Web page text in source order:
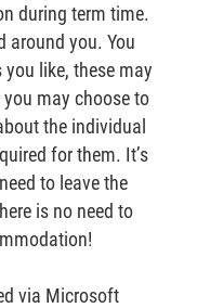
during term time.
around you. You
like, these may
may choose to
the individual
for them. It’s
to leave the
is no need to
via Microsoft